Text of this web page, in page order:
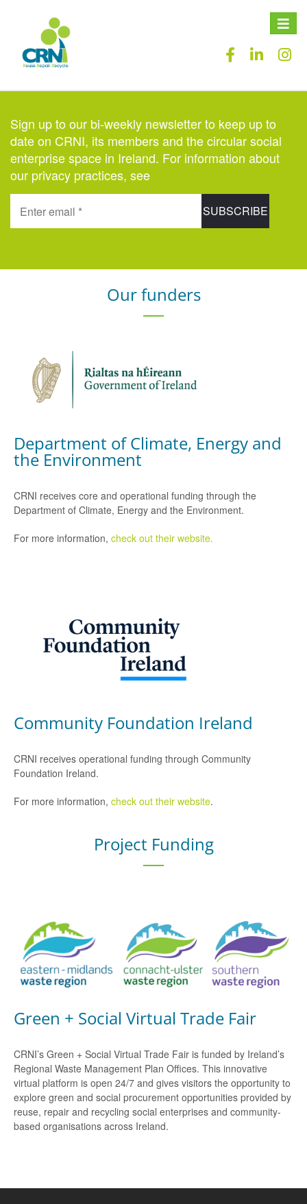
Toggle
Sign up to our bi-weekly newsletter to keep up to
date on CRNI, its members and the circular social
enterprise space in Ireland. For information about
our privacy practices, see
Our funders
Department of Climate, Energy and
the Environment
CRNI receives core and operational funding through the
Department of Climate, Energy and the Environment.
For more information, check out their website.
Community Foundation Ireland
CRNI receives operational funding through Community
Foundation Ireland.
For more information, check out their website.
Project Funding
Green + Social Virtual Trade Fair
CRNI’s Green + Social Virtual Trade Fair is funded by Ireland’s
Regional Waste Management Plan Offices. This innovative
virtual platform is open 24/7 and gives visitors the opportunity to
explore green and social procurement opportunities provided by
reuse, repair and recycling social enterprises and community-
based organisations across Ireland.